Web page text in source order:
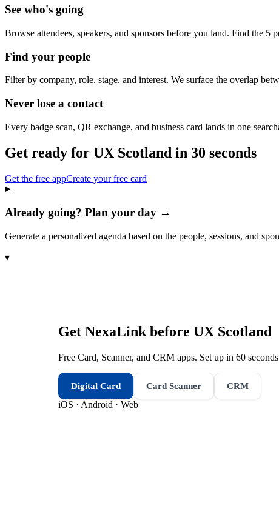
See who's going
Browse attendees, speakers, and sponsors before you land. Find the 5
Find your people
Filter by company, role, stage, and interest. We surface the overlap
Never lose a contact
Every badge scan, QR exchange, and business card lands in one
Get ready for UX Scotland in 30 seconds
Get the free appCreate your free card
Already going? Plan your day →
Generate a personalized agenda based on the people, sessions, and
▾
Get NexaLink before UX Scotland
Free Card, Scanner, and CRM apps. Set up in 60
Digital Card Card Scanner CRM
iOS · Android · Web